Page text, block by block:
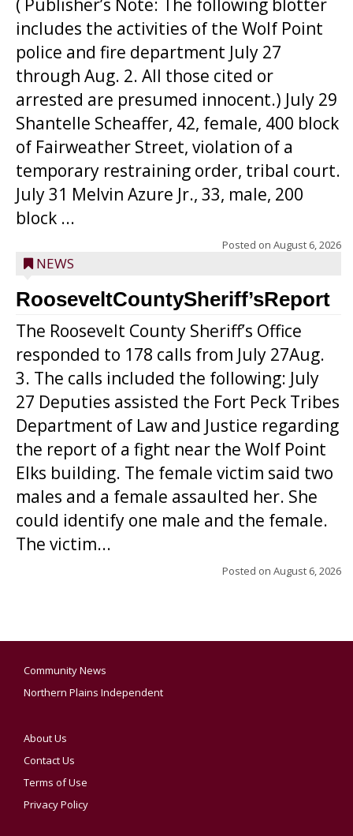
( Publisher’s Note: The following blotter
includes the activities of the Wolf Point
police and fire department July 27
through Aug. 2. All those cited or
arrested are presumed innocent.) July 29
Shantelle Scheaffer, 42, female, 400 block
of Fairweather Street, violation of a
temporary restraining order, tribal court.
July 31 Melvin Azure Jr., 33, male, 200
block ...
Posted on August 6, 2026
NEWS
RooseveltCountySheriff’sReport
The Roosevelt County Sheriff’s Office
responded to 178 calls from July 27Aug.
3. The calls included the following: July
27 Deputies assisted the Fort Peck Tribes
Department of Law and Justice regarding
the report of a fight near the Wolf Point
Elks building. The female victim said two
males and a female assaulted her. She
could identify one male and the female.
The victim...
Posted on August 6, 2026
Community News
Northern Plains Independent
About Us
Contact Us
Terms of Use
Privacy Policy